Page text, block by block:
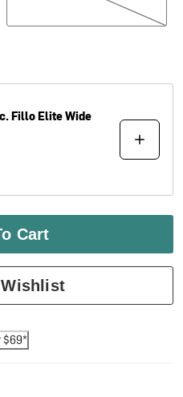
Fillo Elite Wide
Cart
$69*